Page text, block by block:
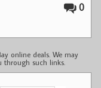
0
online deals. We may
through such links.